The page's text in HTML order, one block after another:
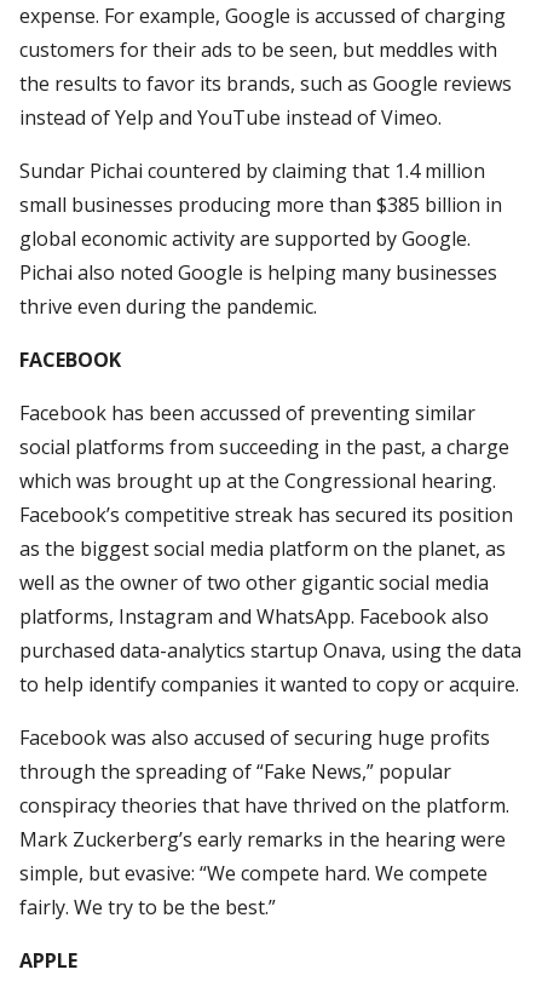
expense. For example, Google is accussed of charging
customers for their ads to be seen, but meddles with
the results to favor its brands, such as Google reviews
instead of Yelp and YouTube instead of Vimeo.
Sundar Pichai countered by claiming that 1.4 million
small businesses producing more than $385 billion in
global economic activity are supported by Google.
Pichai also noted Google is helping many businesses
thrive even during the pandemic.
FACEBOOK
Facebook has been accussed of preventing similar
social platforms from succeeding in the past, a charge
which was brought up at the Congressional hearing.
Facebook’s competitive streak has secured its position
as the biggest social media platform on the planet, as
well as the owner of two other gigantic social media
platforms, Instagram and WhatsApp. Facebook also
purchased data-analytics startup Onava, using the data
to help identify companies it wanted to copy or acquire.
Facebook was also accused of securing huge profits
through the spreading of “Fake News,” popular
conspiracy theories that have thrived on the platform.
Mark Zuckerberg’s early remarks in the hearing were
simple, but evasive: “We compete hard. We compete
fairly. We try to be the best.”
APPLE